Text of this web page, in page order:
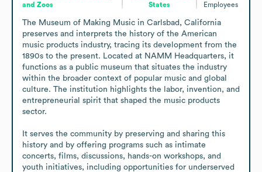
and Zoos
States
Employees
The Museum of Making Music in Carlsbad, California
preserves and interprets the history of the American
music products industry, tracing its development from the
1890s to the present. Located at NAMM Headquarters, it
functions as a public museum that situates the industry
within the broader context of popular music and global
culture. The institution highlights the labor, invention, and
entrepreneurial spirit that shaped the music products
sector.
It serves the community by preserving and sharing this
history and by offering programs such as intimate
concerts, films, discussions, hands-on workshops, and
youth initiatives, including opportunities for underserved